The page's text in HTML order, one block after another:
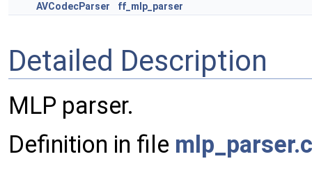
AVCodecParser
ff_mlp_parser
Detailed Description
MLP parser.
Definition in file mlp_parser.c